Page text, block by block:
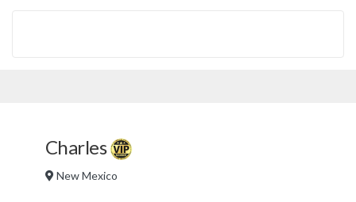
Charles
New Mexico